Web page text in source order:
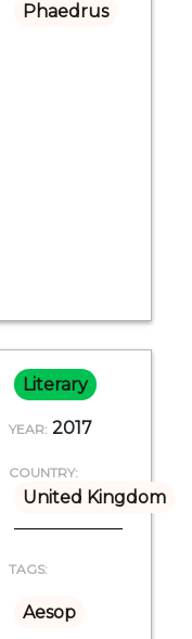
Phaedrus
Literary
YEAR: 2017
COUNTRY:
United Kingdom
TAGS:
Aesop